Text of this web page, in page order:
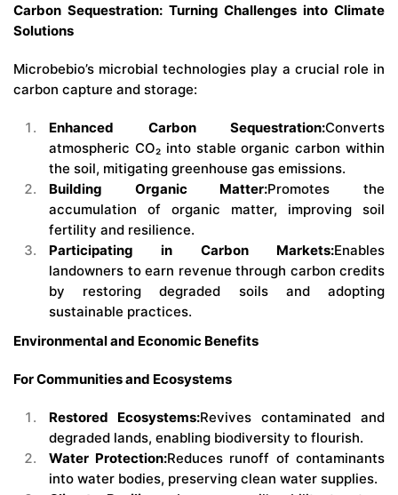
Carbon Sequestration: Turning Challenges into Climate
Solutions
Microbebio’s microbial technologies play a crucial role in
carbon capture and storage:
Enhanced Carbon Sequestration:Converts
atmospheric CO₂ into stable organic carbon within
the soil, mitigating greenhouse gas emissions.
Building Organic Matter:Promotes the
accumulation of organic matter, improving soil
fertility and resilience.
Participating in Carbon Markets:Enables
landowners to earn revenue through carbon credits
by restoring degraded soils and adopting
sustainable practices.
Environmental and Economic Benefits
For Communities and Ecosystems
Restored Ecosystems:Revives contaminated and
degraded lands, enabling biodiversity to flourish.
Water Protection:Reduces runoff of contaminants
into water bodies, preserving clean water supplies.